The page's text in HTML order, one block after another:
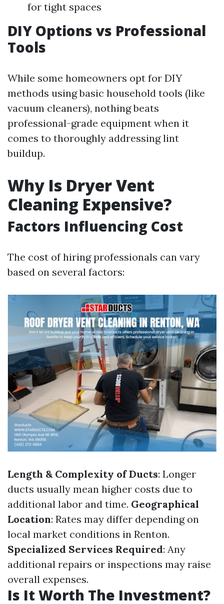
for tight spaces
DIY Options vs Professional
Tools
While some homeowners opt for DIY
methods using basic household tools (like
vacuum cleaners), nothing beats
professional-grade equipment when it
comes to thoroughly addressing lint
buildup.
Why Is Dryer Vent
Cleaning Expensive?
Factors Influencing Cost
The cost of hiring professionals can vary
based on several factors:
Length & Complexity of Ducts: Longer
ducts usually mean higher costs due to
additional labor and time. Geographical
Location: Rates may differ depending on
local market conditions in Renton.
Specialized Services Required: Any
additional repairs or inspections may raise
overall expenses.
Is It Worth The Investment?